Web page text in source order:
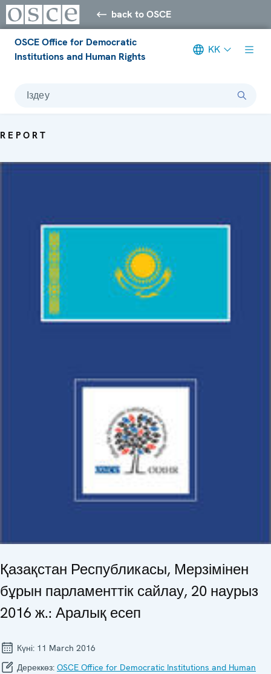
back to OSCE
OSCE Office for Democratic
Institutions and Human Rights
KK
Іздеу
REPORT
Қазақстан Республикасы, Мерзімінен
бұрын парламенттік сайлау, 20 наурыз
2016 ж.: Аралық есеп
Күні: 11 March 2016
Дереккөз: OSCE Office for Democratic Institutions and Human